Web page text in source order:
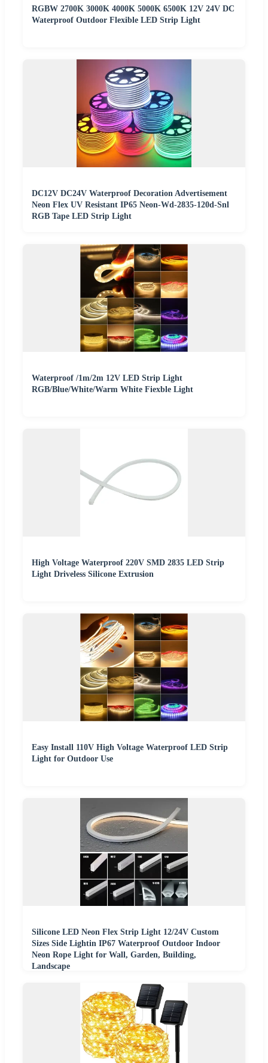
RGBW 2700K 3000K 4000K 5000K 6500K 12V 24V DC
Waterproof Outdoor Flexible LED Strip Light
DC12V DC24V Waterproof Decoration Advertisement
Neon Flex UV Resistant IP65 Neon-Wd-2835-120d-Snl
RGB Tape LED Strip Light
Waterproof /1m/2m 12V LED Strip Light
RGB/Blue/White/Warm White Fiexble Light
High Voltage Waterproof 220V SMD 2835 LED Strip
Light Driveless Silicone Extrusion
Easy Install 110V High Voltage Waterproof LED Strip
Light for Outdoor Use
Silicone LED Neon Flex Strip Light 12/24V Custom
Sizes Side Lightin IP67 Waterproof Outdoor Indoor
Neon Rope Light for Wall, Garden, Building,
Landscape